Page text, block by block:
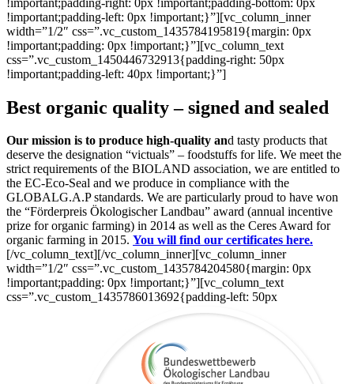
!important;padding-left: 0px !important;}”][vc_column_inner
width=”1/2″ css=”.vc_custom_1435784195819{margin: 0px
!important;padding: 0px !important;}”][vc_column_text
css=”.vc_custom_1450446732913{padding-right: 50px
!important;padding-left: 40px !important;}”]
Best organic quality – signed and sealed
Our mission is to produce high-quality and tasty products that
deserve the designation “victuals” – foodstuffs for life. We meet the
strict requirements of the BIOLAND association, we are entitled to
the EC-Eco-Seal and we produce in compliance with the
GLOBALG.A.P standards. We are particularly proud to have won
the “Förderpreis Ökologischer Landbau” award (annual incentive
prize for organic farming) in 2014 as well as the Ceres Award for
organic farming in 2015. You will find our certificates here.
[/vc_column_text][/vc_column_inner][vc_column_inner
width=”1/2″ css=”.vc_custom_1435784204580{margin: 0px
!important;padding: 0px !important;}”][vc_column_text
css=”.vc_custom_1435786013692{padding-left: 50px